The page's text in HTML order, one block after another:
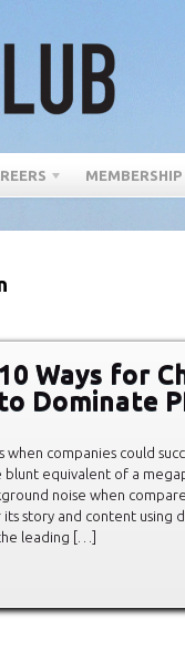
MEMBERSHIP
Ways for
Dominate
when companies could
equivalent of a
noise when
story and content using
leading […]